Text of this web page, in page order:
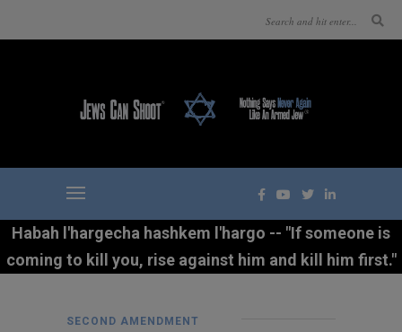
Habah l'hargecha hashkem l'hargo -- "If someone is
coming to kill you, rise against him and kill him first."
SECOND AMENDMENT